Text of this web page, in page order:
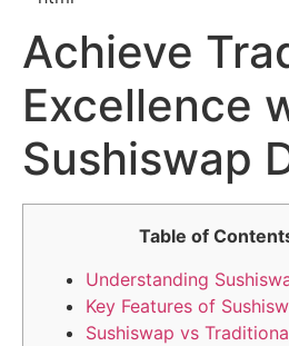
Achieve
Excellence
Sushiswap
Table of
Understanding
Key Features of
Sushiswap vs